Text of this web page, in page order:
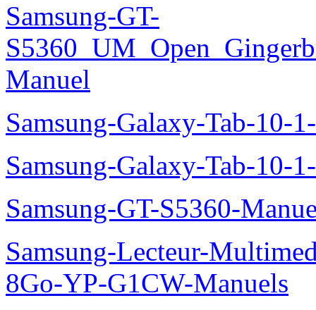
Samsung-GT-
Manuel
Samsung-Galaxy-Tab-10-
Samsung-Galaxy-Tab-10-
Samsung-GT-S5360-
Samsung-Lecteur-
8Go-YP-G1CW-Manuels